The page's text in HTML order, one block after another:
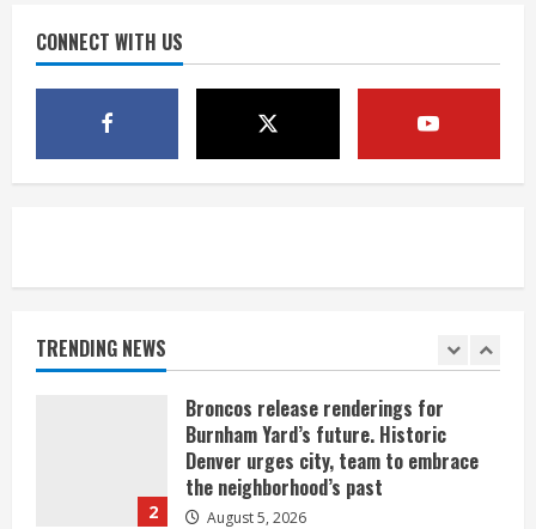
CONNECT WITH US
TRENDING NEWS
4
Mandatory evacuations ordered for
Indian Creek Fire in Jackson County
near Kremmling
1
2
Broncos release renderings for
Burnham Yard’s future. Historic
Denver urges city, team to embrace
the neighborhood’s past
August 5, 2026